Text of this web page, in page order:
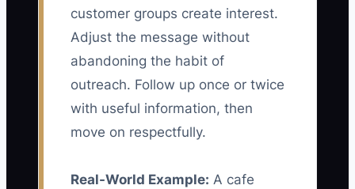
customer groups create interest.
Adjust the message without
abandoning the habit of
outreach. Follow up once or twice
with useful information, then
move on respectfully.
Real-World Example: A cafe